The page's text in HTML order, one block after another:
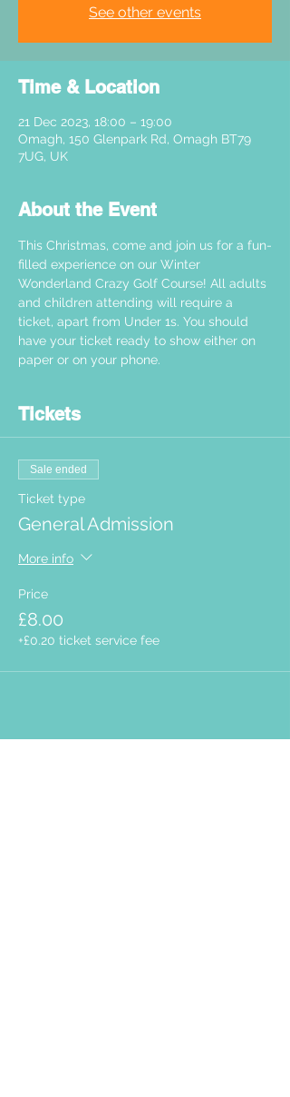
See other events
Time & Location
21 Dec 2023, 18:00 – 19:00
Omagh, 150 Glenpark Rd, Omagh BT79
7UG, UK
About the Event
This Christmas, come and join us for a fun-
filled experience on our Winter
Wonderland Crazy Golf Course! All adults
and children attending will require a
ticket, apart from Under 1s. You should
have your ticket ready to show either on
paper or on your phone.
Tickets
Sale ended
Ticket type
General Admission
More info
Price
£8.00
+£0.20 ticket service fee